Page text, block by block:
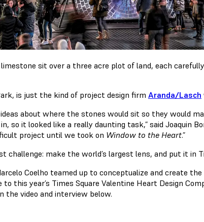
sit over a three acre plot of land, each
is just the kind of project design firm Aranda/Lasch
about where the stones would sit so they would
so it looked like a really daunting task,” said Joaquin
project until we took on Window to the Heart.”
challenge: make the world’s largest lens, and put it in
Coelho teamed up to conceptualize and create the
this year’s Times Square Valentine Heart Design
the video and interview below.